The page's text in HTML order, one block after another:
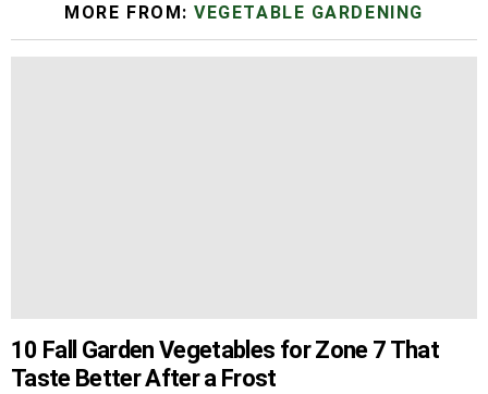
MORE FROM:VEGETABLE GARDENING
10 Fall Garden Vegetables for Zone 7 That
Taste Better After a Frost